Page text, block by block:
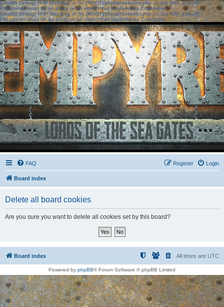
[phpBB Debug] PHP Warning: in file[ROOT]/phpbb/session.phpon line583:sizeof():
Parameter must be an array or an object that implements Countable
[phpBB Debug] PHP Warning: in file[ROOT]/phpbb/session.phpon line639: sizeof():
Parameter must be an array or an object that implements Countable
FAQ Login
Register
Board index
Delete all board cookies
Are you sure you want to delete all cookies set by this board?
Board index All times are UTC
Powered by phpBB® Forum Software © phpBB Limited